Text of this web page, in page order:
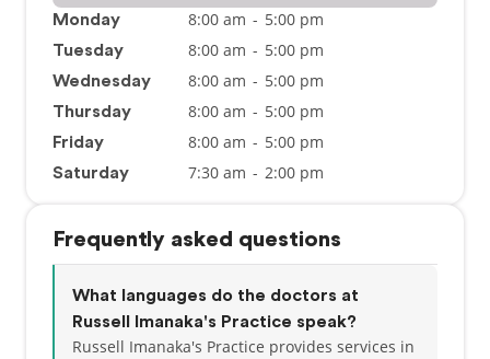
Monday 8:00 am - 5:00 pm
Tuesday 8:00 am - 5:00 pm
Wednesday 8:00 am - 5:00 pm
Thursday 8:00 am - 5:00 pm
Friday 8:00 am - 5:00 pm
Saturday 7:30 am - 2:00 pm
Frequently asked questions
What languages do the doctors at
Russell Imanaka's Practice speak?
Russell Imanaka's Practice provides services in